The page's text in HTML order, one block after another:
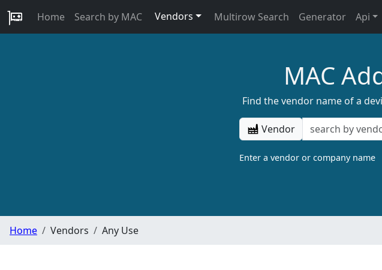
Home Search by MAC Vendors Multirow Search Generator Api
MAC
Find the vendor name of a
Vendor
Enter a vendor or company name
Home Vendors Any Use